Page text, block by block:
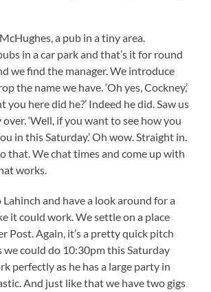
a pub in a tiny area.
in a car park and that’s it for round
we find the manager. We introduce
the name we have. ‘Oh yes, Cockney,’
you here did he?’ Indeed he did. Saw us
‘Well, if you want to see how you
in this Saturday.’ Oh wow. Straight in.
that. We chat times and come up with
works.
and have a look around for a
it could work. We settle on a place
Post. Again, it’s a pretty quick pitch
we could do 10:30pm this Saturday
perfectly as he has a large party in
And just like that we have two gigs